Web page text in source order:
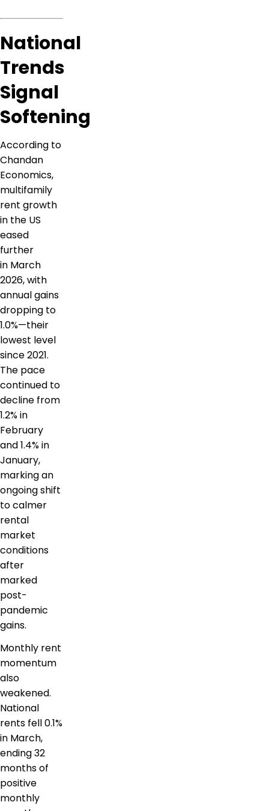
National
Trends
Signal
Softening
According to
Chandan
Economics,
multifamily
rent growth
in the US
eased
further
in March
2026, with
annual gains
dropping to
1.0%—their
lowest level
since 2021.
The pace
continued to
decline from
1.2% in
February
and 1.4% in
January,
marking an
ongoing shift
to calmer
rental
market
conditions
after
marked
post-
pandemic
gains.
Monthly rent
momentum
also
weakened.
National
rents fell 0.1%
in March,
ending 32
months of
positive
monthly